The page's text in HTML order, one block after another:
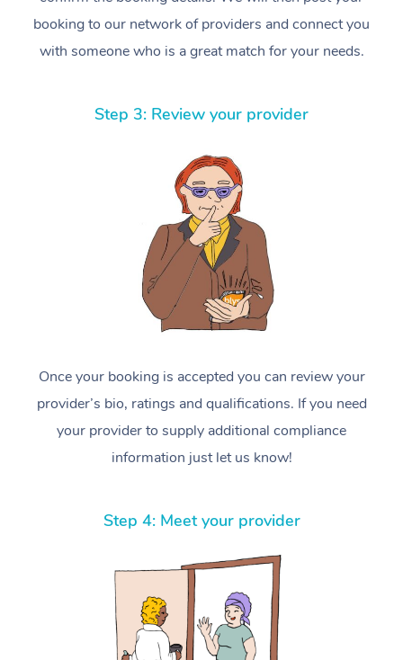
booking to our network of providers and connect you
with someone who is a great match for your needs.
Step 3: Review your provider
Once your booking is accepted you can review your
provider’s bio, ratings and qualifications. If you need
your provider to supply additional compliance
information just let us know!
Step 4: Meet your provider